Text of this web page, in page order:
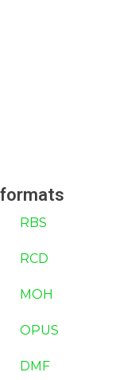
RBS
RCD
MOH
OPUS
DMF